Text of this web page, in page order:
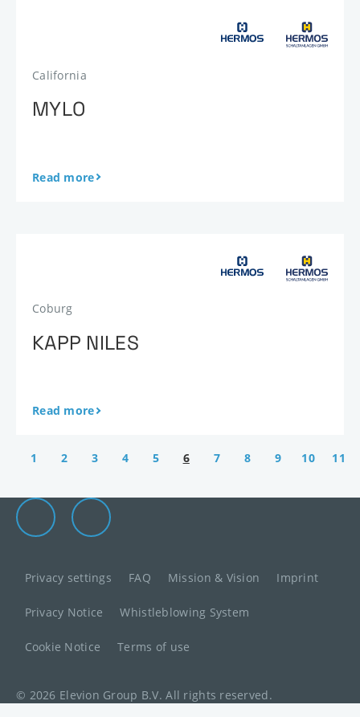
California
MYLO
Read more
Coburg
KAPP NILES
Read more
1 2 3 4 5 6 7 8 9 10 11
Elevion Group on LinkedIn
Go to Elevion contact page
Privacy settings FAQ Mission & Vision Imprint
Privacy Notice Whistleblowing System
Cookie Notice Terms of use
© 2026 Elevion Group B.V. All rights reserved.